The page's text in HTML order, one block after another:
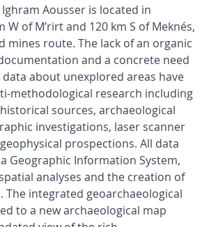
Aousser is located in
W of M’rirt and 120 km S of Meknés,
mines route. The lack of an organic
and a concrete need
about unexplored areas have
methodological research including
sources, archaeological
investigations, laser scanner
prospections. All data
Geographic Information System,
analyses and the creation of
The integrated geoarchaeological
to a new archaeological map